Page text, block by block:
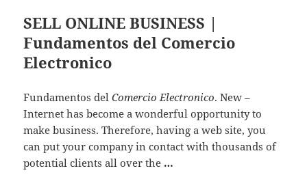
SELL ONLINE BUSINESS |
Fundamentos del Comercio
Electronico
Fundamentos delComercio Electronico. New –
Internet has become a wonderful opportunity to
make business. Therefore, having a web site, you
can put your company in contact with thousands of
potential clients all over the …